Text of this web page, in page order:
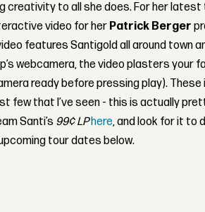
creativity to all she does. For her
video for her Patrick Berger
features Santigold all around town
webcamera, the video plasters your
ready before pressing play).
few that I’ve seen - this is actually
Santi’s 99¢ LPhere, and look for it to
tour dates below.